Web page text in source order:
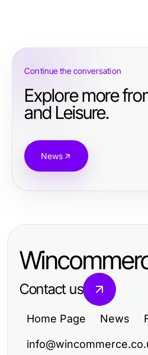
Continue the conversation
Explore more
and Leisure.
News
Contact us
Home Page News